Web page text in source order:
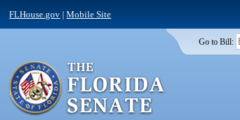
FLHouse.gov |Mobile Site
Go to Bill: